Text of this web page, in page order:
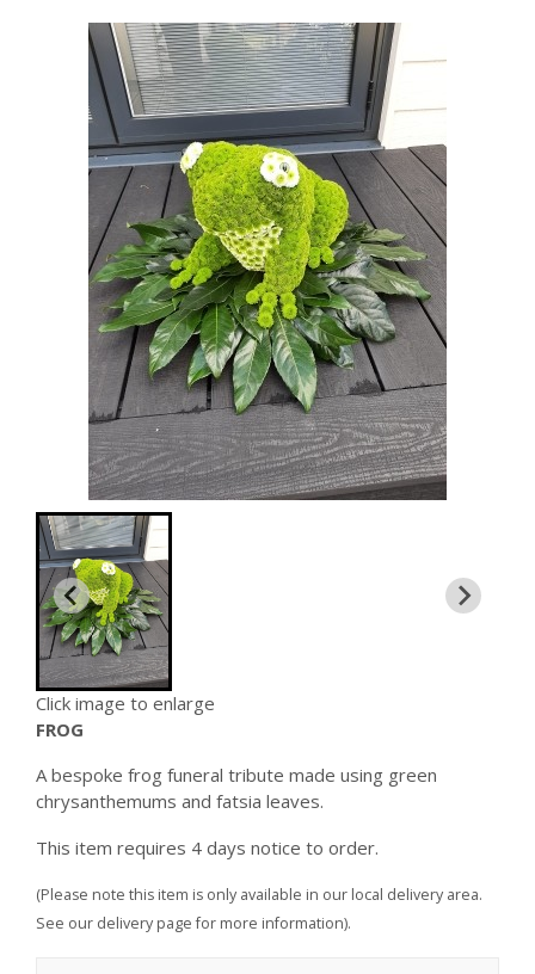
Click image to enlarge
FROG
A bespoke frog funeral tribute made using green
chrysanthemums and fatsia leaves.
This item requires 4 days notice to order.
(Please note this item is only available in our local delivery area.
See our delivery page for more information).